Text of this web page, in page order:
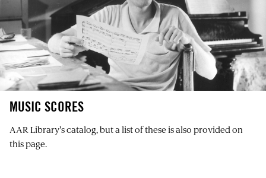
MUSIC SCORES
AAR Library's catalog, but a list of these is also provided on
this page.